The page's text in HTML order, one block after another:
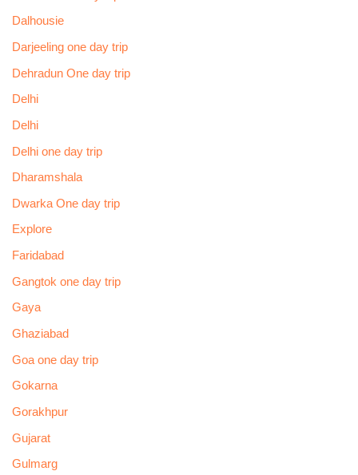
Dalhousie
Darjeeling one day trip
Dehradun One day trip
Delhi
Delhi
Delhi one day trip
Dharamshala
Dwarka One day trip
Explore
Faridabad
Gangtok one day trip
Gaya
Ghaziabad
Goa one day trip
Gokarna
Gorakhpur
Gujarat
Gulmarg